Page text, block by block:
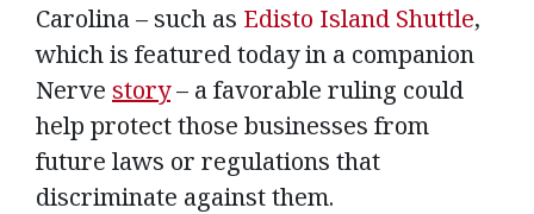
Carolina – such as Edisto Island Shuttle,
which is featured today in a companion
Nerve story– a favorable ruling could
help protect those businesses from
future laws or regulations that
discriminate against them.